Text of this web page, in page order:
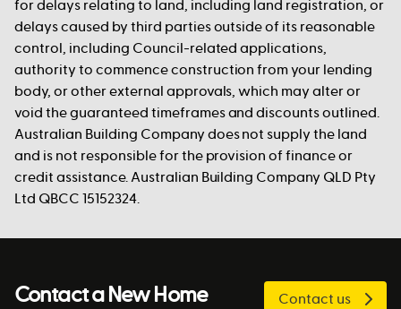
for delays relating to land, including land registration, or
delays caused by third parties outside of its reasonable
control, including Council-related applications,
authority to commence construction from your lending
body, or other external approvals, which may alter or
void the guaranteed timeframes and discounts outlined.
Australian Building Company does not supply the land
and is not responsible for the provision of finance or
credit assistance. Australian Building Company QLD Pty
Ltd QBCC 15152324.
Contact a New Home
Contact us